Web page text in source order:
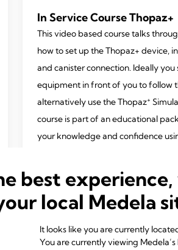
In Service Course Thopaz+
This video based course talks
how to set up the Thopaz+ device,
and canister connection. Ideally
equipment in front of you to follow
alternatively use the Thopaz+
course is part of an educational
your knowledge and confidence
Also available in German, French,
best
local Medela
It looks like you are currently
You are currently viewing Medela’s